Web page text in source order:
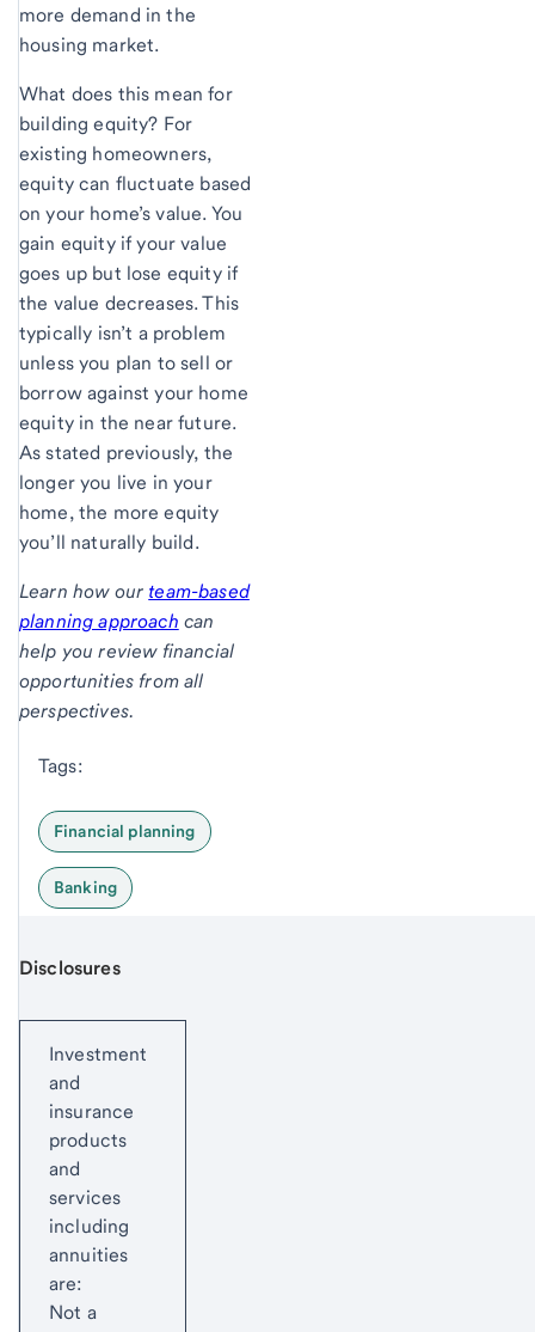
more demand in the
housing market.
What does this mean for
building equity? For
existing homeowners,
equity can fluctuate based
on your home’s value. You
gain equity if your value
goes up but lose equity if
the value decreases. This
typically isn’t a problem
unless you plan to sell or
borrow against your home
equity in the near future.
As stated previously, the
longer you live in your
home, the more equity
you’ll naturally build.
Learn how our team-based
planning approach can
help you review financial
opportunities from all
perspectives.
Tags:
Financial planning
Banking
Disclosures
Investment
and
insurance
products
and
services
including
annuities
are:
Not a